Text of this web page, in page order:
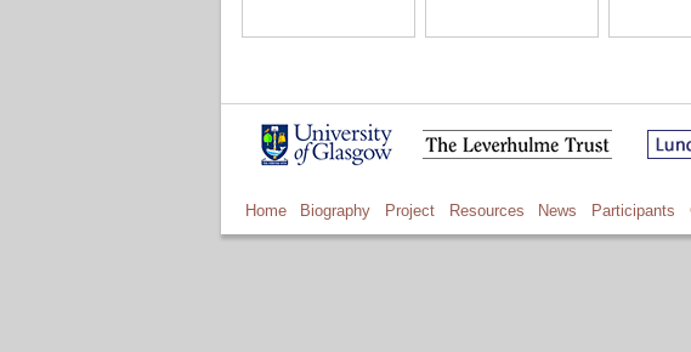
Home Biography Project Resources News Participants